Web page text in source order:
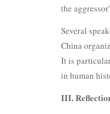
the
Several
China
It is
in human
III.